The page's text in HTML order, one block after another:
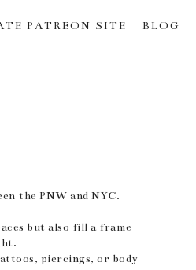
PATREON SITE BLOG
the PNW and NYC.
but also fill a frame
piercings, or body